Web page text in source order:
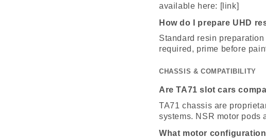
available here: [link]
How do I prepare UHD
Standard resin
required, prime before
CHASSIS & COMPATIBILITY
Are TA71 slot cars
TA71 chassis are
systems. NSR motor pods
What motor